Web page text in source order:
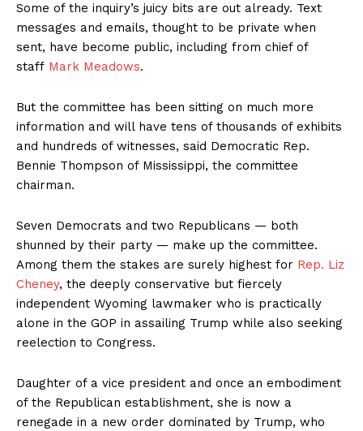
Some of the inquiry’s juicy bits are out already. Text
messages and emails, thought to be private when
sent, have become public, including from chief of
staff Mark Meadows.
But the committee has been sitting on much more
information and will have tens of thousands of exhibits
and hundreds of witnesses, said Democratic Rep.
Bennie Thompson of Mississippi, the committee
chairman.
Seven Democrats and two Republicans — both
shunned by their party — make up the committee.
Among them the stakes are surely highest for Rep. Liz
Cheney, the deeply conservative but fiercely
independent Wyoming lawmaker who is practically
alone in the GOP in assailing Trump while also seeking
reelection to Congress.
Daughter of a vice president and once an embodiment
of the Republican establishment, she is now a
renegade in a new order dominated by Trump, who